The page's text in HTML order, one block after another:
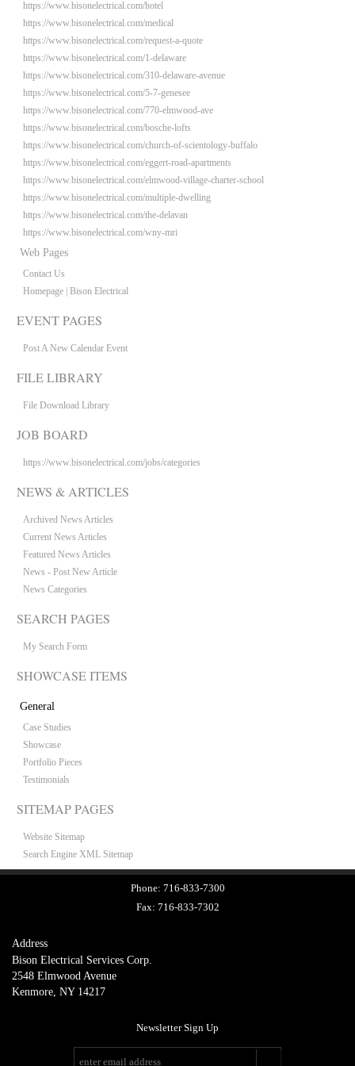
https://www.bisonelectrical.com/hotel
https://www.bisonelectrical.com/medical
https://www.bisonelectrical.com/request-a-quote
https://www.bisonelectrical.com/1-delaware
https://www.bisonelectrical.com/310-delaware-avenue
https://www.bisonelectrical.com/5-7-genesee
https://www.bisonelectrical.com/770-elmwood-ave
https://www.bisonelectrical.com/bosche-lofts
https://www.bisonelectrical.com/church-of-scientology-buffalo
https://www.bisonelectrical.com/eggert-road-apartments
https://www.bisonelectrical.com/elmwood-village-charter-school
https://www.bisonelectrical.com/multiple-dwelling
https://www.bisonelectrical.com/the-delavan
https://www.bisonelectrical.com/wny-mri
Web Pages
Contact Us
Homepage | Bison Electrical
EVENT PAGES
Post A New Calendar Event
FILE LIBRARY
File Download Library
JOB BOARD
https://www.bisonelectrical.com/jobs/categories
NEWS & ARTICLES
Archived News Articles
Current News Articles
Featured News Articles
News - Post New Article
News Categories
SEARCH PAGES
My Search Form
SHOWCASE ITEMS
General
Case Studies
Showcase
Portfolio Pieces
Testimonials
SITEMAP PAGES
Website Sitemap
Search Engine XML Sitemap
Phone: 716-833-7300
Fax: 716-833-7302
Address
Bison Electrical Services Corp.
2548 Elmwood Avenue
Kenmore, NY 14217
Newsletter Sign Up